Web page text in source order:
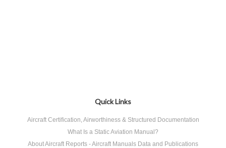
Quick Links
Aircraft Certification, Airworthiness & Structured Documentation
What Is a Static Aviation Manual?
About Aircraft Reports - Aircraft Manuals Data and Publications